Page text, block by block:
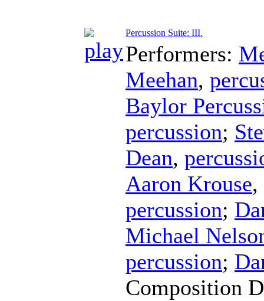
Percussion Suite: III.
Performers:
Meehan,
Baylor
percussion;
Dean,
Aaron Krouse,
percussion;
Michael
percussion;
Composition